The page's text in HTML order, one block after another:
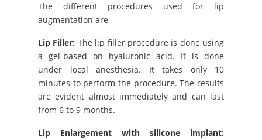
The different procedures used for lip
augmentation are
Lip Filler: The lip filler procedure is done using
a gel-based on hyaluronic acid. It is done
under local anesthesia. It takes only 10
minutes to perform the procedure. The results
are evident almost immediately and can last
from 6 to 9 months.
Lip Enlargement with silicone implant: